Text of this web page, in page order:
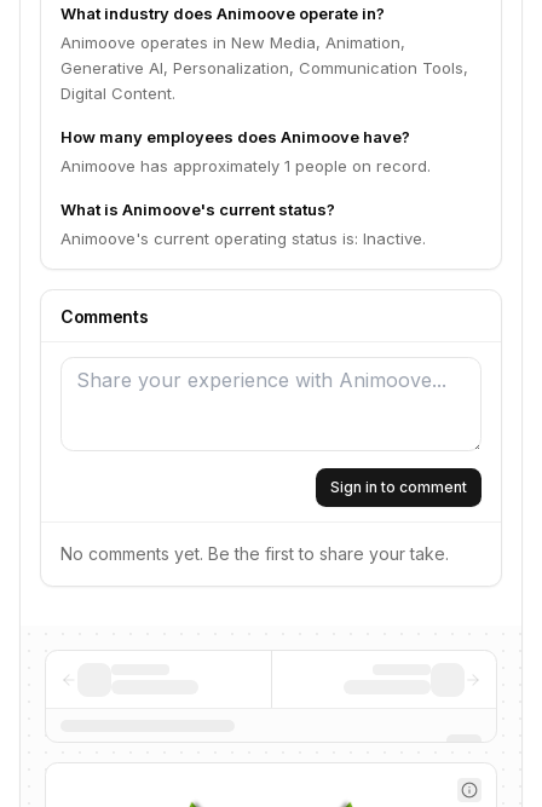
What industry does Animoove operate in?
Animoove operates in New Media, Animation,
Generative AI, Personalization, Communication Tools,
Digital Content.
How many employees does Animoove have?
Animoove has approximately 1 people on record.
What is Animoove's current status?
Animoove's current operating status is: Inactive.
Comments
Sign in to comment
No comments yet. Be the first to share your take.